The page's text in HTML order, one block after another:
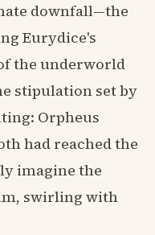
downfall—the
Eurydice's
the underworld
stipulation set by
Orpheus
had reached the
imagine the
swirling with